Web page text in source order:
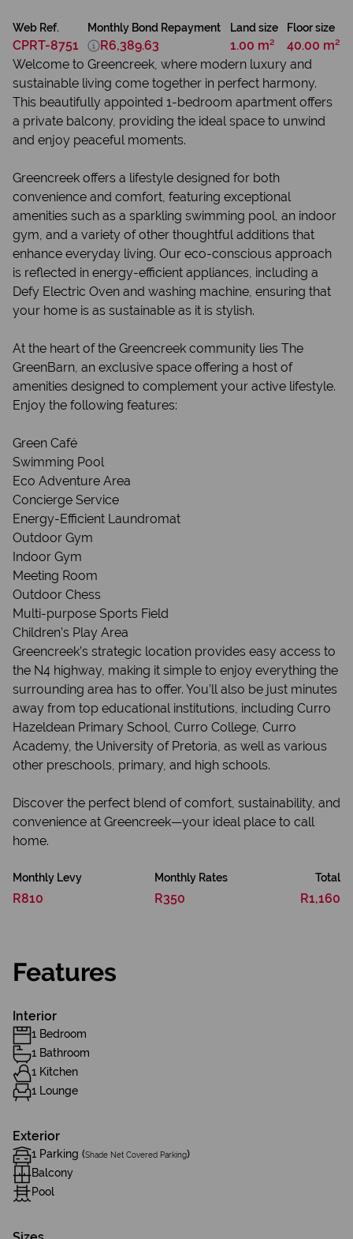
Web Ref.
CPRT-8751
Land size
1.00 m²
Floor size
40.00 m²
Monthly Bond Repayment
R6,389.63
Welcome to Greencreek, where modern luxury and
sustainable living come together in perfect harmony.
This beautifully appointed 1-bedroom apartment offers
a private balcony, providing the ideal space to unwind
and enjoy peaceful moments.
Greencreek offers a lifestyle designed for both
convenience and comfort, featuring exceptional
amenities such as a sparkling swimming pool, an indoor
gym, and a variety of other thoughtful additions that
enhance everyday living. Our eco-conscious approach
is reflected in energy-efficient appliances, including a
Defy Electric Oven and washing machine, ensuring that
your home is as sustainable as it is stylish.
At the heart of the Greencreek community lies The
GreenBarn, an exclusive space offering a host of
amenities designed to complement your active lifestyle.
Enjoy the following features:
Green Café
Swimming Pool
Eco Adventure Area
Concierge Service
Energy-Efficient Laundromat
Outdoor Gym
Indoor Gym
Meeting Room
Outdoor Chess
Multi-purpose Sports Field
Children’s Play Area
Greencreek’s strategic location provides easy access to
the N4 highway, making it simple to enjoy everything the
surrounding area has to offer. You’ll also be just minutes
away from top educational institutions, including Curro
Hazeldean Primary School, Curro College, Curro
Academy, the University of Pretoria, as well as various
other preschools, primary, and high schools.
Discover the perfect blend of comfort, sustainability, and
convenience at Greencreek—your ideal place to call
home.
Monthly Levy
R810
Monthly Rates
R350
Total
R1,160
Features
Interior
1 Bedroom
1 Bathroom
1 Kitchen
1 Lounge
Exterior
1 Parking (Shade Net Covered Parking)
Balcony
Pool